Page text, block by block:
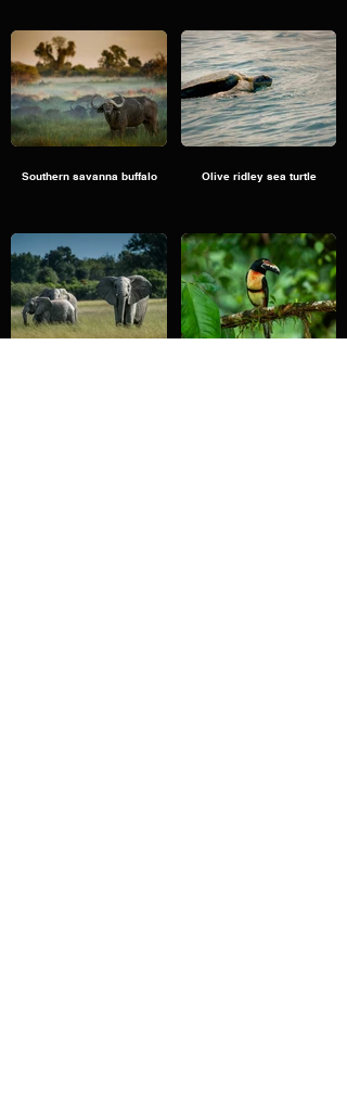
Southern savanna buffalo Olive ridley sea turtle